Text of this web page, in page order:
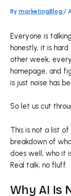
By marketingBlog /
Everyone is
honestly, it is
other week,
homepage, and
is just noise has
So let us cut
This is not a list
breakdown of
does well, who it
Real talk, no fluff.
Why AI Is